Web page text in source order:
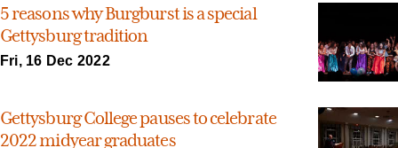
5 reasons why Burgburst is a special
Gettysburg tradition
Fri, 16 Dec 2022
Gettysburg College pauses to celebrate
2022 midyear graduates